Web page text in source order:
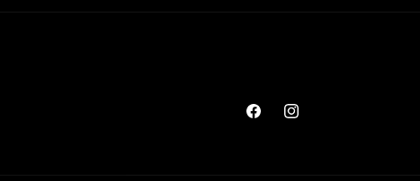
FacebookInstagram